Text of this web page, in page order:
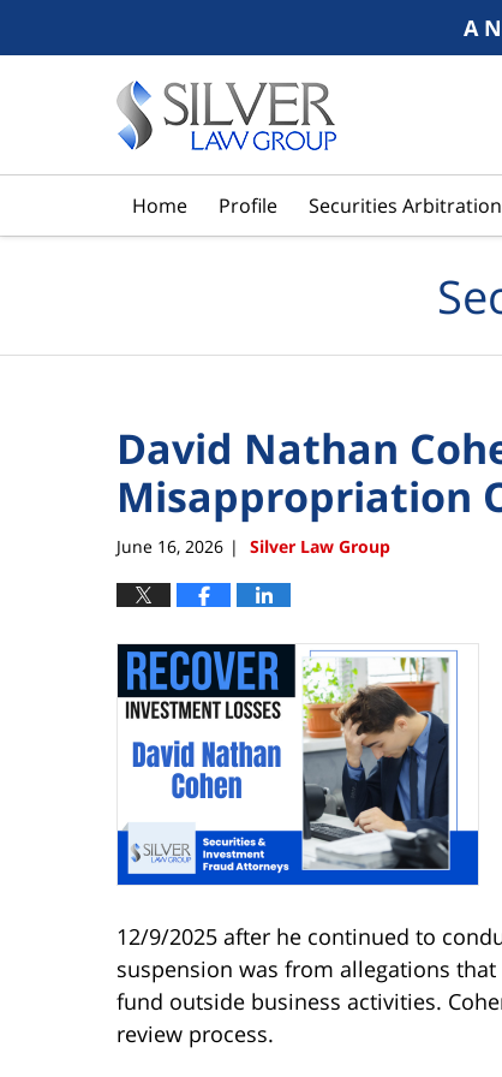
A
Home Profile Securities Arbitration
David Nathan
Misappropriation
June 16, 2026 | Silver Law Group
12/9/2025 after he continued to
suspension was from allegations
fund outside business activities.
review process.